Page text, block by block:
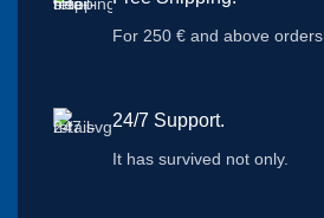
For 250 € and above orders
24/7 Support.
It has survived not only.